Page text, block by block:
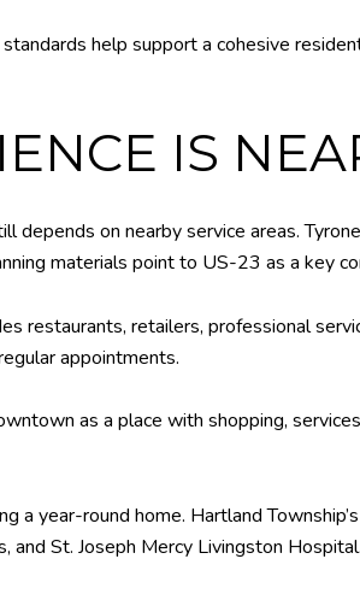
help support a cohesive
IS
on nearby service areas.
materials point to US-23 as a key
restaurants, retailers, professional
appointments.
as a place with shopping,
a year-round home. Hartland
and St. Joseph Mercy Livingston Hospital.